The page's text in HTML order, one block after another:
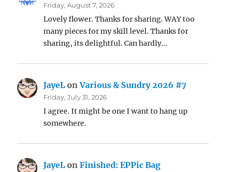
Friday, August 7, 2026
Lovely flower. Thanks for sharing. WAY too
many pieces for my skill level. Thanks for
sharing, its delightful. Can hardly…
JayeL onVarious & Sundry 2026 #7
Friday, July 31, 2026
I agree. It might be one I want to hang up
somewhere.
JayeL onFinished: EPPic Bag